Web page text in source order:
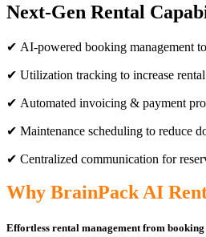
Next-Gen Rental
✔ AI-powered booking management
✔ Utilization tracking to increase
✔ Automated invoicing & payment
✔ Maintenance scheduling to reduce
✔ Centralized communication for
Why BrainPack AI
Effortless rental management from